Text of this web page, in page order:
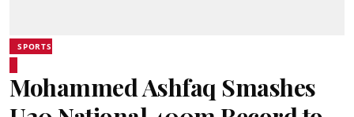
SPORTS
Mohammed Ashfaq Smashes